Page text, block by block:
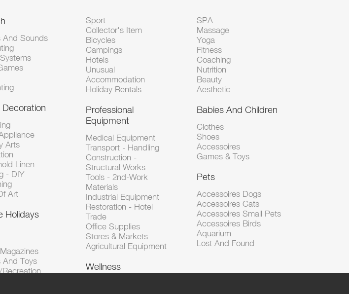
And Sounds
Decoration
Arts
Linen
- DIY
Art
Holidays
And Toys
Recreation
Sport
Collector's Item
Bicycles
Campings
Hotels
Unusual
Accommodation
Holiday Rentals
Professional
Equipment
Medical Equipment
Transport - Handling
Construction -
Structural Works
Tools - 2nd-Work
Materials
Industrial Equipment
Restoration - Hotel
Trade
Office Supplies
Stores & Markets
Agricultural Equipment
Wellness
SPA
Massage
Yoga
Fitness
Coaching
Nutrition
Beauty
Aesthetic
Babies And Children
Clothes
Shoes
Accessoires
Games & Toys
Pets
Accessoires Dogs
Accessoires Cats
Accessoires Small Pets
Accessoires Birds
Aquarium
Lost And Found